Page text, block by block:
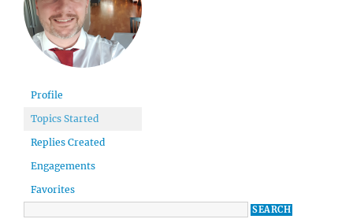
Profile
Topics Started
Replies Created
Engagements
Favorites